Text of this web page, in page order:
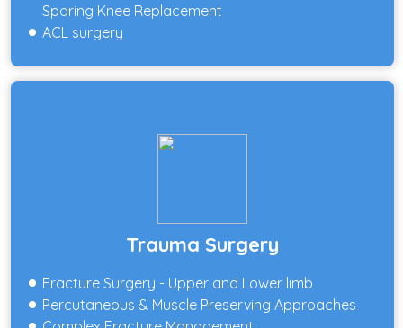
Sparing Knee Replacement
ACL surgery
Trauma Surgery
Fracture Surgery - Upper and Lower limb
Percutaneous & Muscle Preserving Approaches